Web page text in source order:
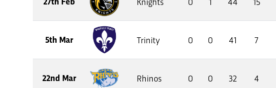
5th Mar Trinity 0 0 41 7
22nd Mar Rhinos 0 0 32 4